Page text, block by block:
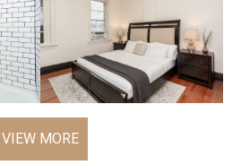
VIEW MORE